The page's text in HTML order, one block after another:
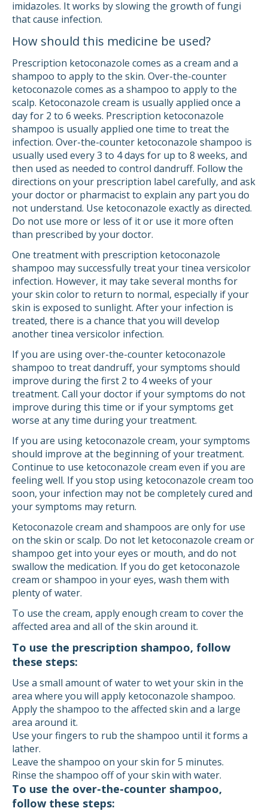
imidazoles. It works by slowing the growth of fungi
that cause infection.
How should this medicine be used?
Prescription ketoconazole comes as a cream and a
shampoo to apply to the skin. Over-the-counter
ketoconazole comes as a shampoo to apply to the
scalp. Ketoconazole cream is usually applied once a
day for 2 to 6 weeks. Prescription ketoconazole
shampoo is usually applied one time to treat the
infection. Over-the-counter ketoconazole shampoo is
usually used every 3 to 4 days for up to 8 weeks, and
then used as needed to control dandruff. Follow the
directions on your prescription label carefully, and ask
your doctor or pharmacist to explain any part you do
not understand. Use ketoconazole exactly as directed.
Do not use more or less of it or use it more often
than prescribed by your doctor.
One treatment with prescription ketoconazole
shampoo may successfully treat your tinea versicolor
infection. However, it may take several months for
your skin color to return to normal, especially if your
skin is exposed to sunlight. After your infection is
treated, there is a chance that you will develop
another tinea versicolor infection.
If you are using over-the-counter ketoconazole
shampoo to treat dandruff, your symptoms should
improve during the first 2 to 4 weeks of your
treatment. Call your doctor if your symptoms do not
improve during this time or if your symptoms get
worse at any time during your treatment.
If you are using ketoconazole cream, your symptoms
should improve at the beginning of your treatment.
Continue to use ketoconazole cream even if you are
feeling well. If you stop using ketoconazole cream too
soon, your infection may not be completely cured and
your symptoms may return.
Ketoconazole cream and shampoos are only for use
on the skin or scalp. Do not let ketoconazole cream or
shampoo get into your eyes or mouth, and do not
swallow the medication. If you do get ketoconazole
cream or shampoo in your eyes, wash them with
plenty of water.
To use the cream, apply enough cream to cover the
affected area and all of the skin around it.
To use the prescription shampoo, follow
these steps:
Use a small amount of water to wet your skin in the
area where you will apply ketoconazole shampoo.
Apply the shampoo to the affected skin and a large
area around it.
Use your fingers to rub the shampoo until it forms a
lather.
Leave the shampoo on your skin for 5 minutes.
Rinse the shampoo off of your skin with water.
To use the over-the-counter shampoo,
follow these steps: